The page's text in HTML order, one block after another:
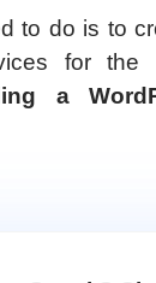
to do is to
for the
a